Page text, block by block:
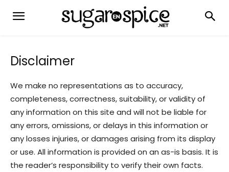
Disclaimer
We make no representations as to accuracy,
completeness, correctness, suitability, or validity of
any information on this site and will not be liable for
any errors, omissions, or delays in this information or
any losses injuries, or damages arising from its display
or use. All information is provided on an as-is basis. It is
the reader’s responsibility to verify their own facts.